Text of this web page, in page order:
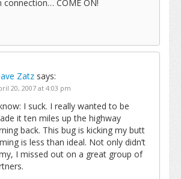
connection… COME ON!
Zatz says:
20, 2007 at 4:03 pm
I suck. I really wanted to be
it ten miles up the highway
back. This bug is kicking my butt
is less than ideal. Not only didn’t
I missed out on a great group of